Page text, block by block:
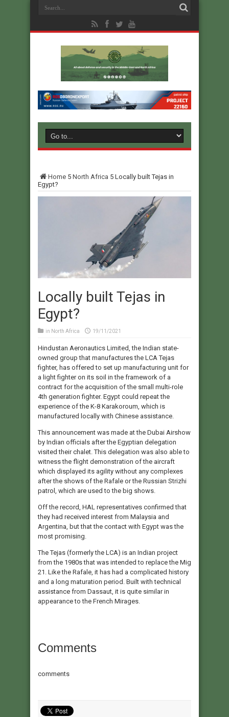
Home 5 North Africa 5 Locally built Tejas in
Egypt?
Locally built Tejas in
Egypt?
in North Africa 19/11/2021
Hindustan Aeronautics Limited, the Indian state-
owned group that manufactures the LCA Tejas
fighter, has offered to set up manufacturing unit for
a light fighter on its soil in the framework of a
contract for the acquisition of the small multi-role
4th generation fighter. Egypt could repeat the
experience of the K-8 Karakoroum, which is
manufactured locally with Chinese assistance.
This announcement was made at the Dubai Airshow
by Indian officials after the Egyptian delegation
visited their chalet. This delegation was also able to
witness the flight demonstration of the aircraft
which displayed its agility without any complexes
after the shows of the Rafale or the Russian Strizhi
patrol, which are used to the big shows.
Off the record, HAL representatives confirmed that
they had received interest from Malaysia and
Argentina, but that the contact with Egypt was the
most promising.
The Tejas (formerly the LCA) is an Indian project
from the 1980s that was intended to replace the Mig
21. Like the Rafale, it has had a complicated history
and a long maturation period. Built with technical
assistance from Dassaut, it is quite similar in
appearance to the French Mirages.
Comments
comments